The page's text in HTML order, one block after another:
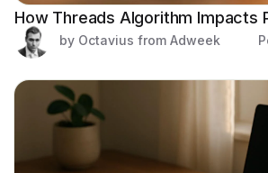
How Threads Algorithm Impacts
by Octavius from Adweek